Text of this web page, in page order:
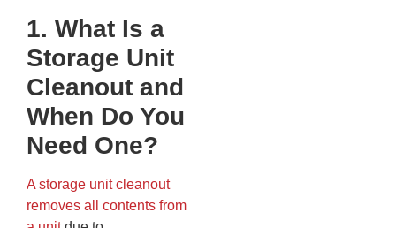
1. What Is a
Storage Unit
Cleanout and
When Do You
Need One?
A storage unit cleanout
removes all contents from